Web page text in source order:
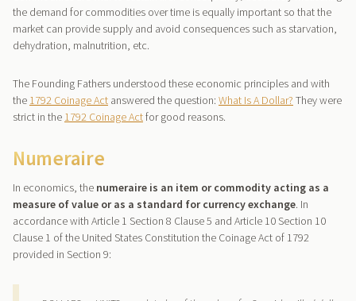
the demand for commodities over time is equally important so that the
market can provide supply and avoid consequences such as starvation,
dehydration, malnutrition, etc.
The Founding Fathers understood these economic principles and with
the 1792 Coinage Act answered the question: What Is A Dollar? They were
strict in the 1792 Coinage Actfor good reasons.
Numeraire
In economics, the numeraire is an item or commodity acting as a
measure of value or as a standard for currency exchange. In
accordance with Article 1 Section 8 Clause 5 and Article 10 Section 10
Clause 1 of the United States Constitution the Coinage Act of 1792
provided in Section 9: